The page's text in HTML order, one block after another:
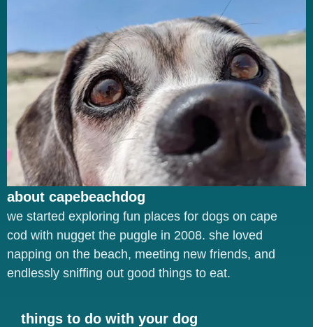
about capebeachdog
we started exploring fun places for dogs on cape
cod with nugget the puggle in 2008. she loved
napping on the beach, meeting new friends, and
endlessly sniffing out good things to eat.
things to do with your dog